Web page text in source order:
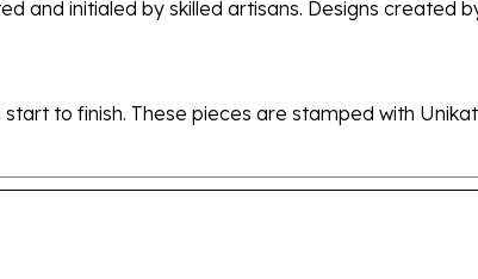
to finish. These pieces are stamped with